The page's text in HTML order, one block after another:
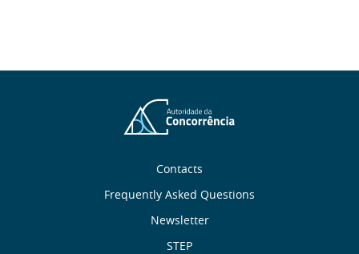
Contacts
Frequently Asked Questions
Newsletter
STEP